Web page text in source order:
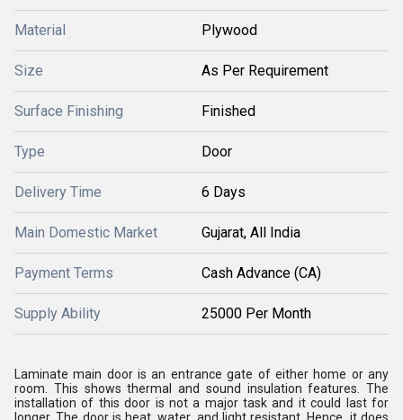
Material Plywood
Size As Per Requirement
Surface Finishing Finished
Type Door
Delivery Time 6 Days
Main Domestic Market Gujarat, All India
Payment Terms Cash Advance (CA)
Supply Ability 25000 Per Month
Laminate main door is an entrance gate of either home or any
room. This shows thermal and sound insulation features. The
installation of this door is not a major task and it could last for